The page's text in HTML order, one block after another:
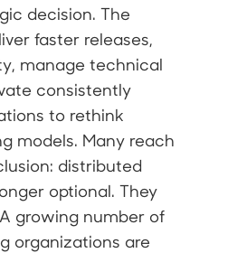
decision. The
faster releases,
manage technical
consistently
to rethink
models. Many reach
distributed
optional. They
growing number of
organizations are